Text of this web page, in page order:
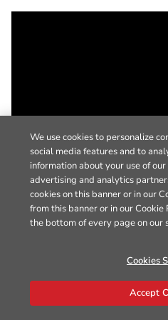
We use cookies to personalize
social media features and to
information about your use of
advertising and analytics
cookies on this banner or in our
from this banner or in our Cookie
the bottom of every page on our
Cookies
Accept